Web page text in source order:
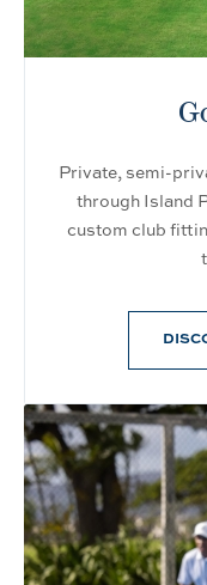
Private, semi-
through Island
custom club